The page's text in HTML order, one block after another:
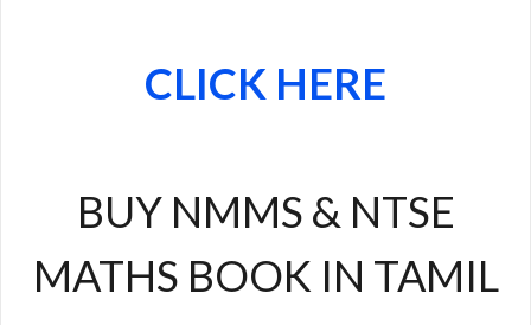
CLICK HERE
BUY NMMS & NTSE
MATHS BOOK IN TAMIL